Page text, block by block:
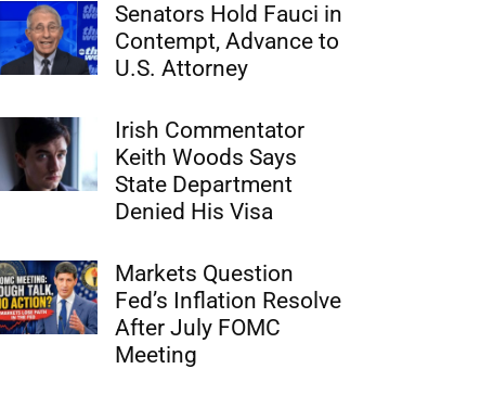
Senators Hold Fauci in
Contempt, Advance to
U.S. Attorney
Irish Commentator
Keith Woods Says
State Department
Denied His Visa
Markets Question
Fed’s Inflation Resolve
After July FOMC
Meeting